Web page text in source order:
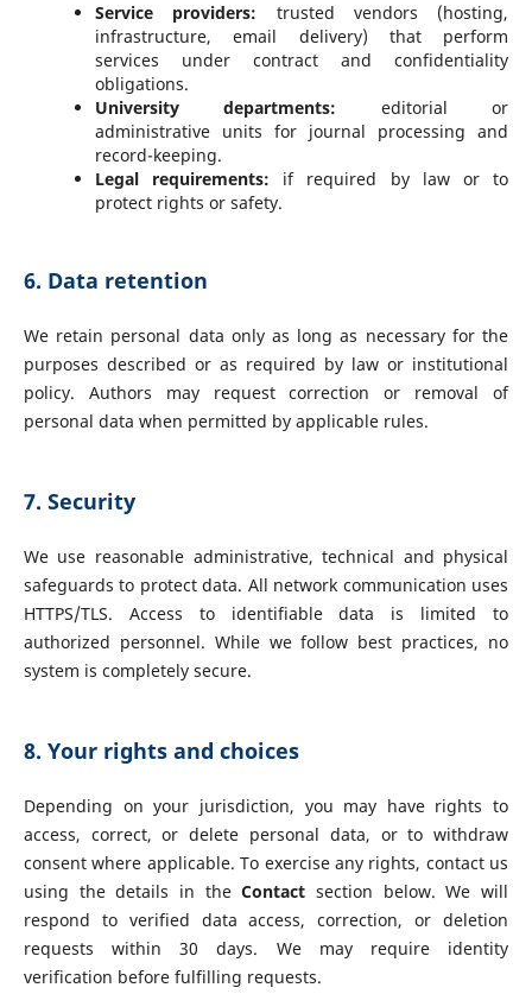
Service providers: trusted vendors (hosting,
infrastructure, email delivery) that perform
services under contract and confidentiality
obligations.
University departments: editorial or
administrative units for journal processing and
record-keeping.
Legal requirements: if required by law or to
protect rights or safety.
6. Data retention
We retain personal data only as long as necessary for the
purposes described or as required by law or institutional
policy. Authors may request correction or removal of
personal data when permitted by applicable rules.
7. Security
We use reasonable administrative, technical and physical
safeguards to protect data. All network communication uses
HTTPS/TLS. Access to identifiable data is limited to
authorized personnel. While we follow best practices, no
system is completely secure.
8. Your rights and choices
Depending on your jurisdiction, you may have rights to
access, correct, or delete personal data, or to withdraw
consent where applicable. To exercise any rights, contact us
using the details in theContact section below. We will
respond to verified data access, correction, or deletion
requests within 30 days. We may require identity
verification before fulfilling requests.